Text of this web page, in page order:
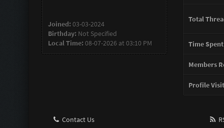
Joined:03-03-2024
Birthday: Not Specified
Local Time:08-07-2026 at 03:10 PM
Total
Time
Members
Profile
Contact Us